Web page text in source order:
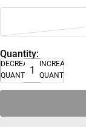
Quantity:
DECREASE
QUANTITY
INCREASE
QUANTITY